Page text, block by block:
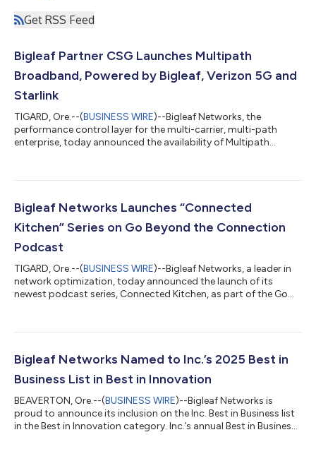
Get RSS Feed
Bigleaf Partner CSG Launches Multipath
Broadband, Powered by Bigleaf, Verizon 5G and
Starlink
TIGARD, Ore.--(BUSINESS WIRE)--Bigleaf Networks, the
performance control layer for the multi-carrier, multi-path
enterprise, today announced the availability of Multipath
(CSG), America's business connectivity partner. The solution
Bigleaf's intelligent network performance platform. Designed
for multi-site and distributed bus...
Bigleaf Networks Launches “Connected
Kitchen” Series on Go Beyond the Connection
Podcast
TIGARD, Ore.--(BUSINESS WIRE)--Bigleaf Networks, a leader in
network optimization, today announced the launch of its
newest podcast series, Connected Kitchen, as part of the Go
offering insights into how strategic internet infrastructure
reduce risk. Even brief connectivity issues can disrupt online
orders and payment...
Bigleaf Networks Named to Inc.’s 2025 Best in
Business List in Best in Innovation
BEAVERTON, Ore.--(BUSINESS WIRE)--Bigleaf Networks is
proud to announce its inclusion on the Inc. Best in Business list
in the Best in Innovation category. Inc.’s annual Best in Business